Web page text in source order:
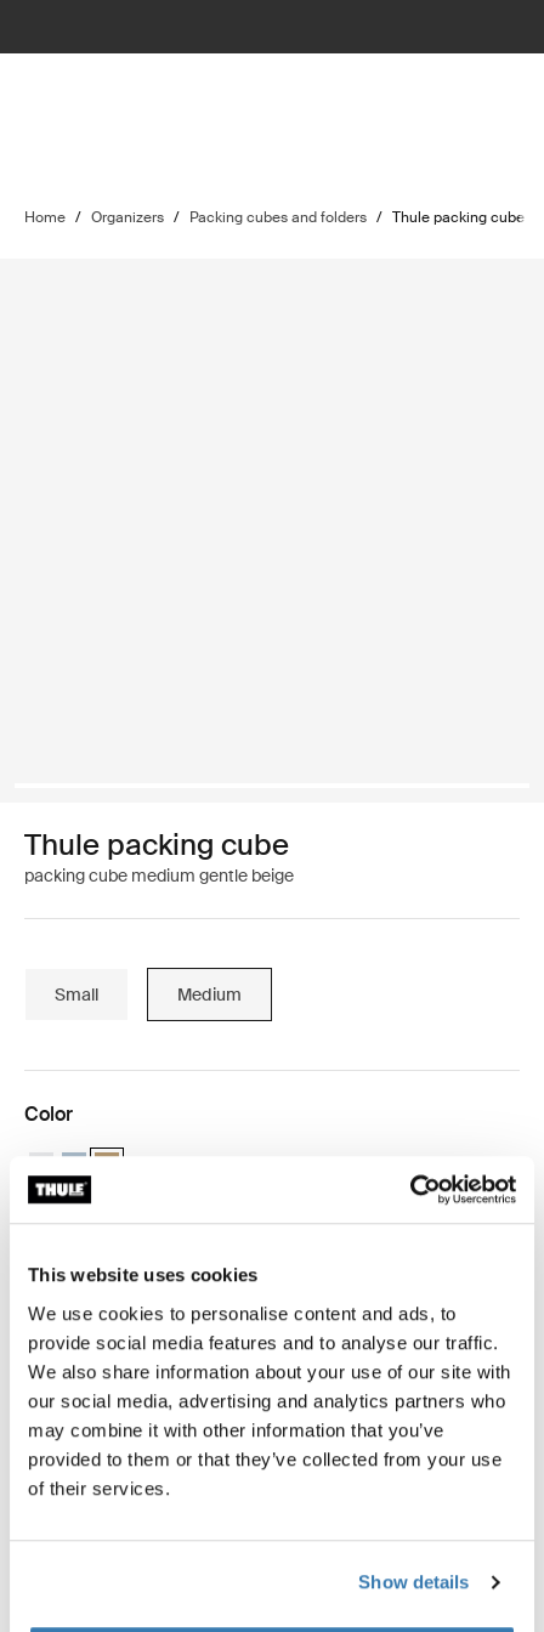
This website uses cookies
We use cookies to personalise content and ads, to
provide social media features and to analyse our traffic.
We also share information about your use of our site with
our social media, advertising and analytics partners who
may combine it with other information that you’ve
provided to them or that they’ve collected from your use
of their services.
Show details
Home / Organizers / Packing cubes and folders / Thule packing cube
Thule packing cube
packing cube medium gentle beige
Small Medium
Color
Thule packing cube medium White
Thule packing cube medium Pond gray
Thule packing cube medium Gentle beige (selected)
Thule Guarantee
Find in store
The medium Thule packing cube allows you to quickly
travel essentials, sized perfectly to fit half of a standard